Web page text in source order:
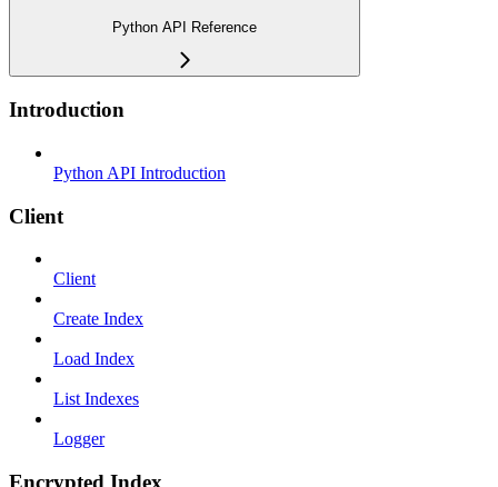
Python API Reference
Introduction
Python API Introduction
Client
Client
Create Index
Load Index
List Indexes
Logger
Encrypted Index